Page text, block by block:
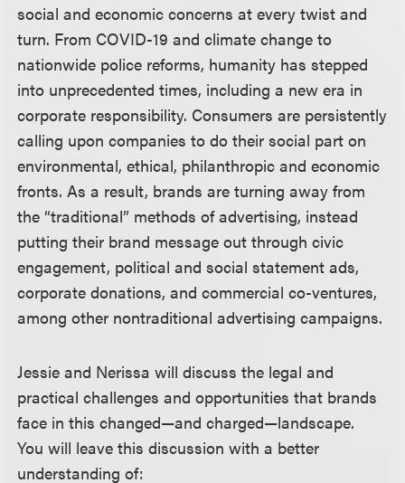
social and economic concerns at every twist and
turn. From COVID-19 and climate change to
nationwide police reforms, humanity has stepped
into unprecedented times, including a new era in
corporate responsibility. Consumers are persistently
calling upon companies to do their social part on
environmental, ethical, philanthropic and economic
fronts. As a result, brands are turning away from
the “traditional” methods of advertising, instead
putting their brand message out through civic
engagement, political and social statement ads,
corporate donations, and commercial co-ventures,
among other nontraditional advertising campaigns.
Jessie and Nerissa will discuss the legal and
practical challenges and opportunities that brands
face in this changed—and charged—landscape.
You will leave this discussion with a better
understanding of: